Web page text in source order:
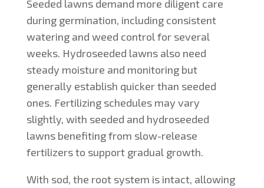
Seeded lawns demand more diligent care
during germination, including consistent
watering and weed control for several
weeks. Hydroseeded lawns also need
steady moisture and monitoring but
generally establish quicker than seeded
ones. Fertilizing schedules may vary
slightly, with seeded and hydroseeded
lawns benefiting from slow-release
fertilizers to support gradual growth.
With sod, the root system is intact, allowing